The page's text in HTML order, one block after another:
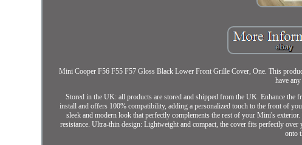
Mini Cooper F56 F55 F57 Gloss Black Lower Front Grille Cover, One. This
have
Stored in the UK: all products are stored and shipped from the UK. Enhance
install and offers 100% compatibility, adding a personalized touch to the front of
sleek and modern look that perfectly complements the rest of your Mini's
resistance. Ultra-thin design: Lightweight and compact, the cover fits perfectly
onto